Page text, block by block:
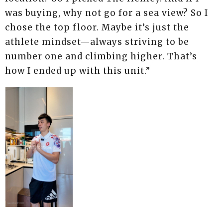
was buying, why not go for a sea view? So I
chose the top floor. Maybe it’s just the
athlete mindset—always striving to be
number one and climbing higher. That’s
how I ended up with this unit.”